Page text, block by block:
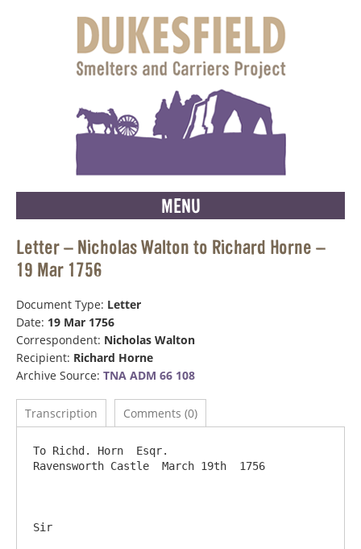
MENU
Letter – Nicholas Walton to Richard Horne –
19 Mar 1756
Document Type: Letter
Date: 19 Mar 1756
Correspondent: Nicholas Walton
Recipient: Richard Horne
Archive Source: TNA ADM 66 108
Transcription Comments (0)
To Richd. Horn  Esqr.
Ravensworth Castle  March 19th  1756
Sir